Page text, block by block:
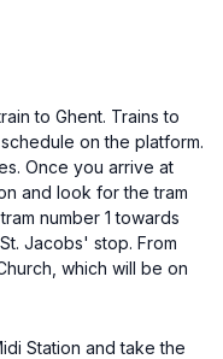
to Ghent. Trains to
on the platform.
Once you arrive at
and look for the tram
number 1 towards
Jacobs' stop. From
which will be on
Station and take the